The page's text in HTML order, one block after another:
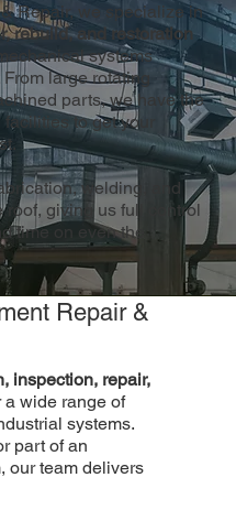
Repair, we specialize in
rebuild, and restoration
systems
large rotating
parts, we have the
to get your
welding, and
giving us full control
time on even the
Repair &
inspection, repair,
wide range of
systems.
part of an
our team delivers